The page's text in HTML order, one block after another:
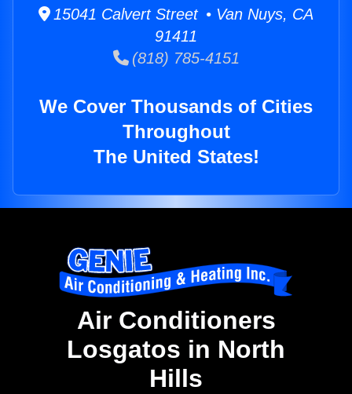
15041 Calvert Street • Van Nuys, CA
91411
(818) 785-4151
We Cover Thousands of Cities
Throughout
The United States!
Air Conditioners
Losgatos in North
Hills